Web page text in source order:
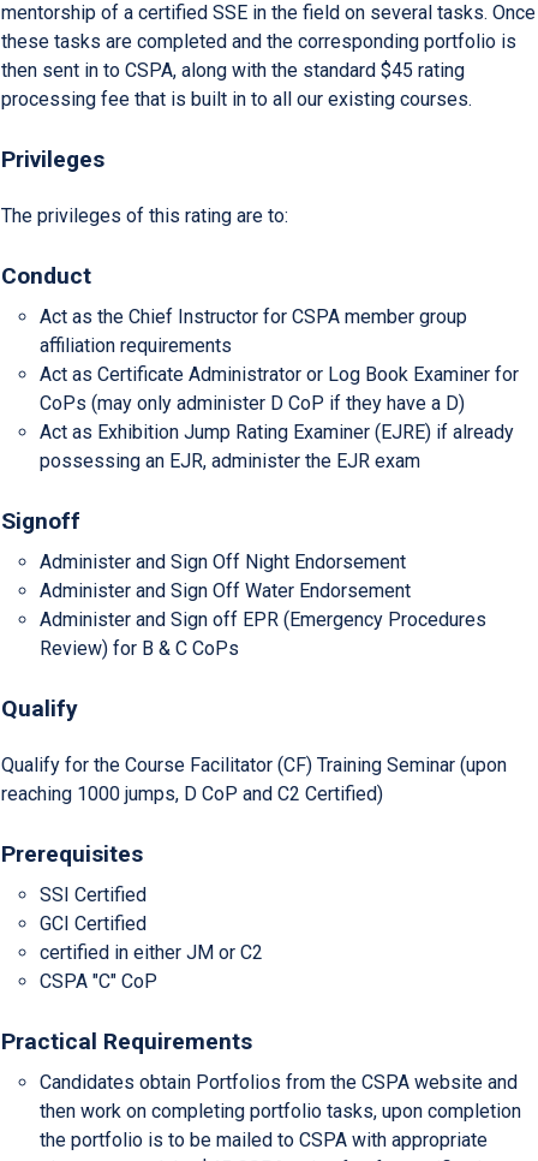
mentorship of a certified SSE in the field on several tasks. Once
these tasks are completed and the corresponding portfolio is
then sent in to CSPA, along with the standard $45 rating
processing fee that is built in to all our existing courses.
Privileges
The privileges of this rating are to:
Conduct
Act as the Chief Instructor for CSPA member group
affiliation requirements
Act as Certificate Administrator or Log Book Examiner for
CoPs (may only administer D CoP if they have a D)
Act as Exhibition Jump Rating Examiner (EJRE) if already
possessing an EJR, administer the EJR exam
Signoff
Administer and Sign Off Night Endorsement
Administer and Sign Off Water Endorsement
Administer and Sign off EPR (Emergency Procedures
Review) for B & C CoPs
Qualify
Qualify for the Course Facilitator (CF) Training Seminar (upon
reaching 1000 jumps, D CoP and C2 Certified)
Prerequisites
SSI Certified
GCI Certified
certified in either JM or C2
CSPA "C" CoP
Practical Requirements
Candidates obtain Portfolios from the CSPA website and
then work on completing portfolio tasks, upon completion
the portfolio is to be mailed to CSPA with appropriate